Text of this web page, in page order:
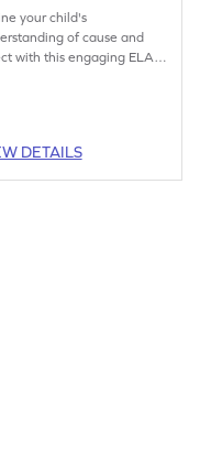
your child's
of cause and
with this engaging ELA
DETAILS